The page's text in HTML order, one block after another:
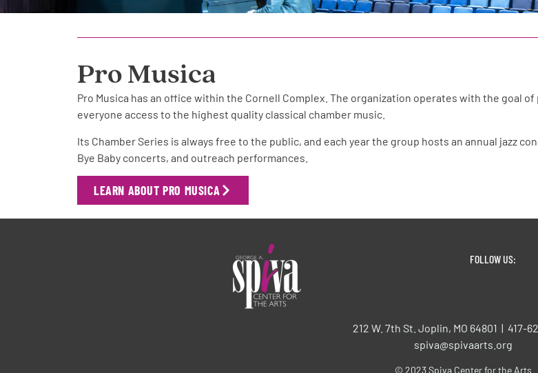
Pro Musica
Pro Musica has an office within the Cornell Complex. The organization operates with the goal
everyone access to the highest quality classical chamber music.
Its Chamber Series is always free to the public, and each year the group hosts an annual jazz
Bye Baby concerts, and outreach performances.
LEARN ABOUT PRO MUSICA
FOLLOW US:
212 W. 7th St. Joplin, MO 64801 | 417-
spiva@spivaarts.org
© 2023 Spiva Center for the Arts